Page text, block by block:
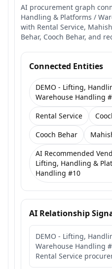
AI procurement graph
Handling & Platforms /
with Rental Service,
Behar, Cooch Behar, and
Connected Entities
DEMO - Lifting,
Warehouse Handling
Rental Service
Cooch Behar
AI Recommended
Lifting, Handling &
Handling #10
AI Relationship
DEMO - Lifting,
Warehouse Handling
Rental Service